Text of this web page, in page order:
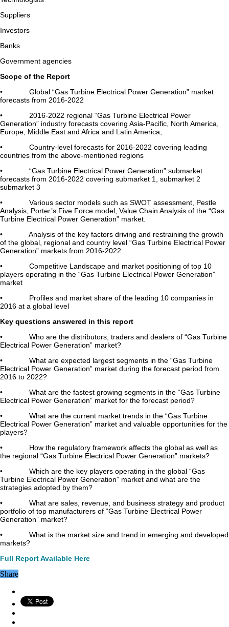
Suppliers
Investors
Banks
Government agencies
Scope of the Report
• Global “Gas Turbine Electrical Power Generation” market
forecasts from 2016-2022
• 2016-2022 regional “Gas Turbine Electrical Power
Generation” industry forecasts covering Asia-Pacific, North America,
Europe, Middle East and Africa and Latin America;
• Country-level forecasts for 2016-2022 covering leading
countries from the above-mentioned regions
• “Gas Turbine Electrical Power Generation” submarket
forecasts from 2016-2022 covering submarket 1, submarket 2
submarket 3
• Various sector models such as SWOT assessment, Pestle
Analysis, Porter’s Five Force model, Value Chain Analysis of the “Gas
Turbine Electrical Power Generation” market.
• Analysis of the key factors driving and restraining the growth
of the global, regional and country level “Gas Turbine Electrical Power
Generation” markets from 2016-2022
• Competitive Landscape and market positioning of top 10
players operating in the “Gas Turbine Electrical Power Generation”
market
• Profiles and market share of the leading 10 companies in
2016 at a global level
Key questions answered in this report
• Who are the distributors, traders and dealers of “Gas Turbine
Electrical Power Generation” market?
• What are expected largest segments in the “Gas Turbine
Electrical Power Generation” market during the forecast period from
2016 to 2022?
• What are the fastest growing segments in the “Gas Turbine
Electrical Power Generation” market for the forecast period?
• What are the current market trends in the “Gas Turbine
Electrical Power Generation” market and valuable opportunities for the
players?
• How the regulatory framework affects the global as well as
the regional “Gas Turbine Electrical Power Generation” markets?
• Which are the key players operating in the global “Gas
Turbine Electrical Power Generation” market and what are the
strategies adopted by them?
• What are sales, revenue, and business strategy and product
portfolio of top manufacturers of “Gas Turbine Electrical Power
Generation” market?
• What is the market size and trend in emerging and developed
markets?
Full Report Available Here
Share